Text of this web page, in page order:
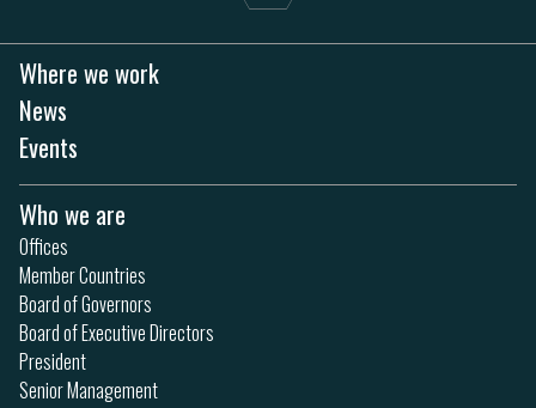
Where we work
News
Events
Who we are
Offices
Member Countries
Board of Governors
Board of Executive Directors
President
Senior Management